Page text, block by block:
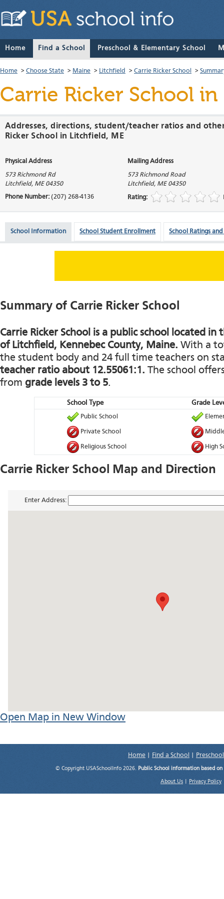
Home Find a School Preschool & Elementary School
Home > Choose State > Maine > Litchfield > Carrie Ricker School >
Carrie Ricker School in
Addresses, directions, student/teacher ratios and
Ricker School in Litchfield, ME
Physical Address Mailing Address
573 Richmond Rd
Litchfield, ME 04350
573 Richmond Road
Litchfield, ME 04350
Phone Number: (207) 268-4136 Rating:
School Information School Student Enrollment School Ratings and
Summary of Carrie Ricker School
Carrie Ricker School is a public school located
of Litchfield, Kennebec County, Maine. With a
the student body and 24 full time teachers on
teacher ratio about 12.55061:1. The school
from grade levels 3 to 5.
School Type Grade
Public School
Private School
Religious School High
Carrie Ricker School Map and Direction
Enter Address:
Open Map in New Window
Home Find a School
© Copyright USASchoolInfo 2026. Public School information based
About Us Privacy Policy